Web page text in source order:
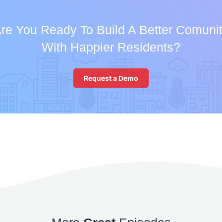
You Ready To Build A Better
With Happier Residents?
Request a Demo